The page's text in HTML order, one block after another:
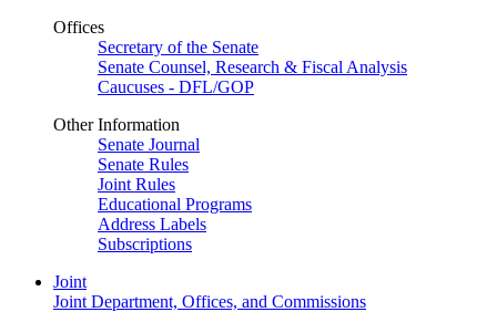
Offices
Secretary of the Senate
Senate Counsel, Research & Fiscal Analysis
Caucuses - DFL/GOP
Other Information
Senate Journal
Senate Rules
Joint Rules
Educational Programs
Address Labels
Subscriptions
Joint
Joint Department, Offices, and Commissions